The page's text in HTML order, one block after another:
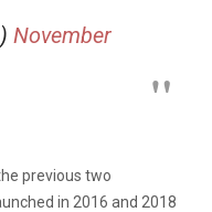
November
previous two
in 2016 and 2018